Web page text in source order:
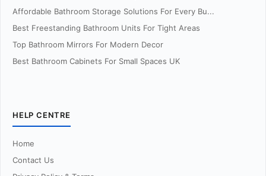
Affordable Bathroom Storage Solutions For Every Bu...
Best Freestanding Bathroom Units For Tight Areas
Top Bathroom Mirrors For Modern Decor
Best Bathroom Cabinets For Small Spaces UK
HELP CENTRE
Home
Contact Us